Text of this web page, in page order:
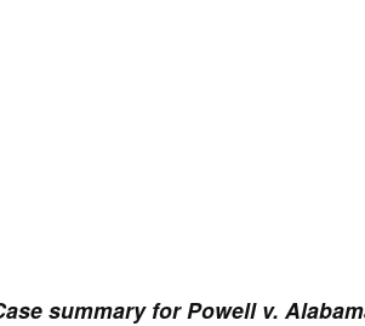
summary for Powell v.